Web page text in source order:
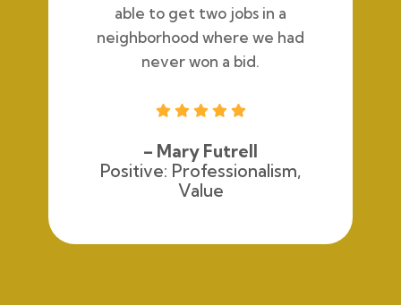
able to get two jobs in a
neighborhood where we had
never won a bid.
    
– Mary Futrell
Positive: Professionalism,
Value